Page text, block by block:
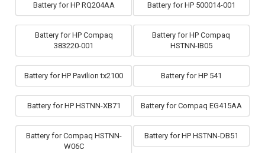
Battery for HP RQ204AA Battery for HP 500014-001
Battery for HP Compaq
383220-001
Battery for HP Compaq
HSTNN-IB05
Battery for HP Pavilion tx2100 Battery for HP 541
Battery for HP HSTNN-XB71 Battery for Compaq EG415AA
Battery for Compaq HSTNN-
W06C
Battery for HP HSTNN-DB51